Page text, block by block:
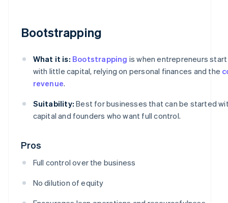
Bootstrapping
What it is: Bootstrapping is when entrepreneurs
with little capital, relying on personal finances and the
revenue.
Suitability: Best for businesses that can be started
capital and founders who want full control.
Pros
Full control over the business
No dilution of equity